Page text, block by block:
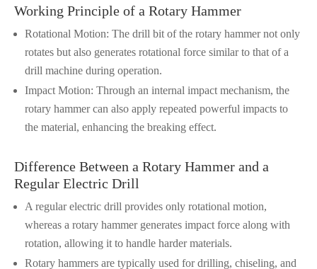
Working Principle of a Rotary Hammer
Rotational Motion: The drill bit of the rotary hammer not only
rotates but also generates rotational force similar to that of a
drill machine during operation.
Impact Motion: Through an internal impact mechanism, the
rotary hammer can also apply repeated powerful impacts to
the material, enhancing the breaking effect.
Difference Between a Rotary Hammer and a
Regular Electric Drill
A regular electric drill provides only rotational motion,
whereas a rotary hammer generates impact force along with
rotation, allowing it to handle harder materials.
Rotary hammers are typically used for drilling, chiseling, and